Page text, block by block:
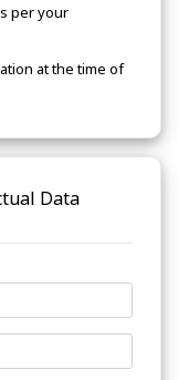
per your
at the time of
Data